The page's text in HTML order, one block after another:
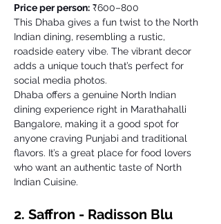
Price per person: ₹600–800
This Dhaba gives a fun twist to the North
Indian dining, resembling a rustic,
roadside eatery vibe. The vibrant decor
adds a unique touch that’s perfect for
social media photos.
Dhaba offers a genuine North Indian
dining experience right in Marathahalli
Bangalore, making it a good spot for
anyone craving Punjabi and traditional
flavors. It’s a great place for food lovers
who want an authentic taste of North
Indian Cuisine.
2. Saffron - Radisson Blu